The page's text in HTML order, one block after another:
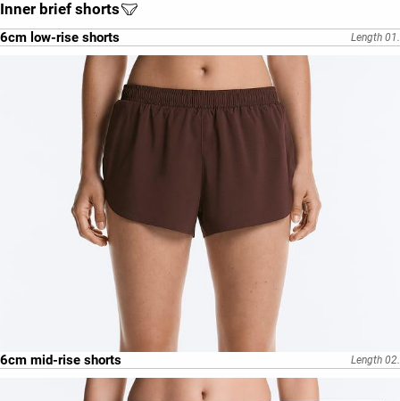
Inner brief shorts
6cm low-rise shorts Length 01.
6cm mid-rise shorts Length 02.